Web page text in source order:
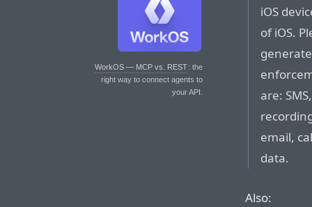
WorkOS — MCP vs. REST: the
right way to connect agents to
your API.
iOS
of iOS.
are:
email,
data.
Also: